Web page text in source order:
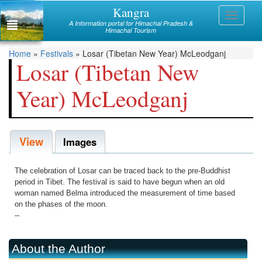
Skip
to
main
content
Himachal
Mandi
Kullu
Bilaspur
Chamba
Hamirpur
Lahaul and Spiti
Shimla
Sirmaur
Kangra
A Information portal for Himachal Pradesh &
Himachal Tourism
Toggle
You
are
here
Home » Festivals » Losar (Tibetan New Year) McLeodganj
Losar (Tibetan New
Year) McLeodganj
View
Images
The celebration of Losar can be traced back to the pre-Buddhist
period in Tibet. The festival is said to have begun when an old
woman named Belma introduced the measurement of time based
on the phases of the moon.
--
About the Author